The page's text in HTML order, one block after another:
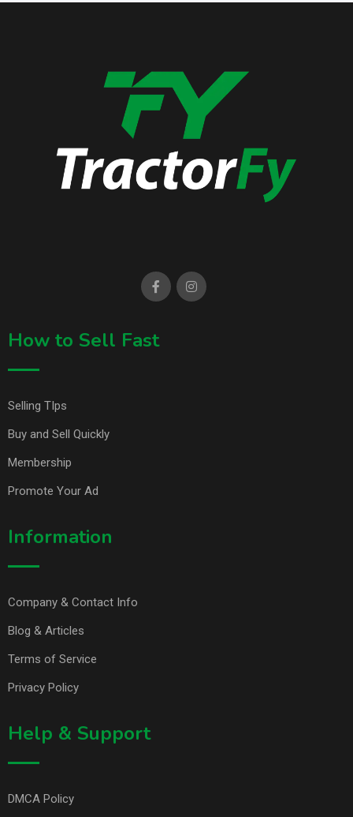
How to Sell Fast
Selling TIps
Buy and Sell Quickly
Membership
Promote Your Ad
Information
Company & Contact Info
Blog & Articles
Terms of Service
Privacy Policy
Help & Support
DMCA Policy